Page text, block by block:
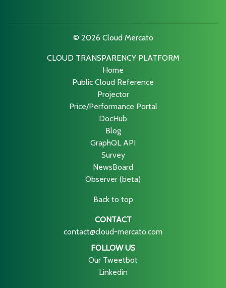
© 2026 Cloud Mercato
CLOUD TRANSPARENCY PLATFORM
Home
Public Cloud Reference
Projector
Price/Performance Portal
DocHub
Blog
GraphQL API
Survey
NewsBoard
Observer (beta)
Back to top
CONTACT
contact@cloud-mercato.com
FOLLOW US
Our Tweetbot
Linkedin